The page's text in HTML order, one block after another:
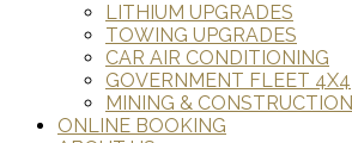
LITHIUM UPGRADES
TOWING UPGRADES
CAR AIR CONDITIONING
GOVERNMENT FLEET 4X4
MINING & CONSTRUCTION
ONLINE BOOKING